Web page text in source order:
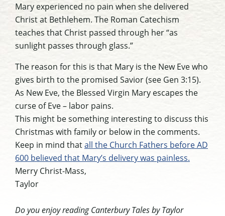
Mary experienced no pain when she delivered
Christ at Bethlehem. The Roman Catechism
teaches that Christ passed through her “as
sunlight passes through glass.”
The reason for this is that Mary is the New Eve who
gives birth to the promised Savior (see Gen 3:15).
As New Eve, the Blessed Virgin Mary escapes the
curse of Eve – labor pains.
This might be something interesting to discuss this
Christmas with family or below in the comments.
Keep in mind thatall the Church Fathers before AD
600 believed that Mary’s delivery was painless.
Merry Christ-Mass,
Taylor
Do you enjoy reading Canterbury Tales by Taylor